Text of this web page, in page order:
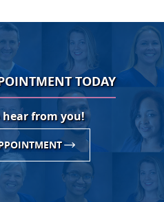
TODAY
hear from you!